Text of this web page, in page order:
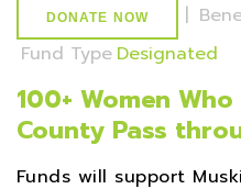
DONATE NOW |
Fund Type Designated
100+ Women
County Pass
Funds will support